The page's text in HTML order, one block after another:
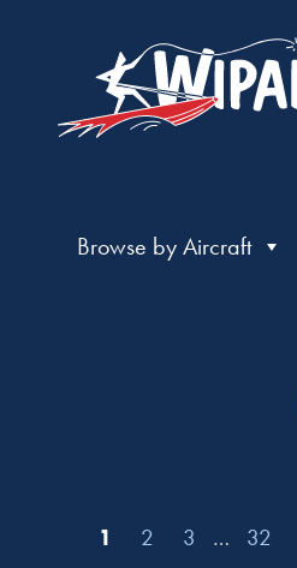
Browse by Aircraft
1 2 3 … 32